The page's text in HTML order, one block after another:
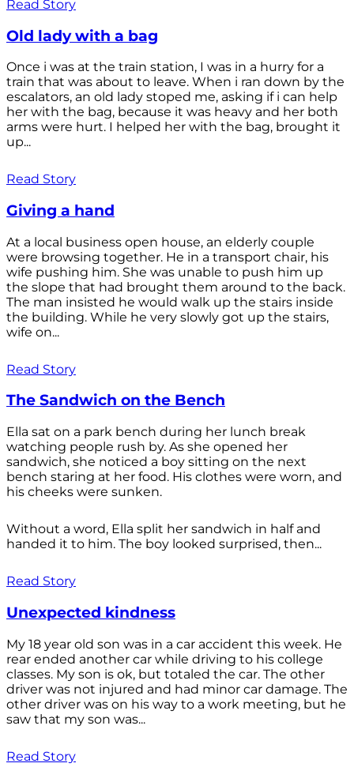
Read Story
Old lady with a bag
Once i was at the train station, I was in a hurry for a
train that was about to leave. When i ran down by the
escalators, an old lady stoped me, asking if i can help
her with the bag, because it was heavy and her both
arms were hurt. I helped her with the bag, brought it
up...
Read Story
Giving a hand
At a local business open house, an elderly couple
were browsing together. He in a transport chair, his
wife pushing him. She was unable to push him up
the slope that had brought them around to the back.
The man insisted he would walk up the stairs inside
the building. While he very slowly got up the stairs,
wife on...
Read Story
The Sandwich on the Bench
Ella sat on a park bench during her lunch break
watching people rush by. As she opened her
sandwich, she noticed a boy sitting on the next
bench staring at her food. His clothes were worn, and
his cheeks were sunken.
Without a word, Ella split her sandwich in half and
handed it to him. The boy looked surprised, then...
Read Story
Unexpected kindness
My 18 year old son was in a car accident this week. He
rear ended another car while driving to his college
classes. My son is ok, but totaled the car. The other
driver was not injured and had minor car damage. The
other driver was on his way to a work meeting, but he
saw that my son was...
Read Story